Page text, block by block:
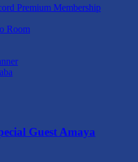
Premium Membership
Room
Guest Amaya